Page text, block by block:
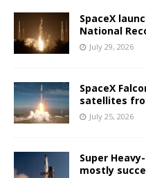
SpaceX
National
July 29, 2026
SpaceX
satellites
July 25, 2026
Super
mostly